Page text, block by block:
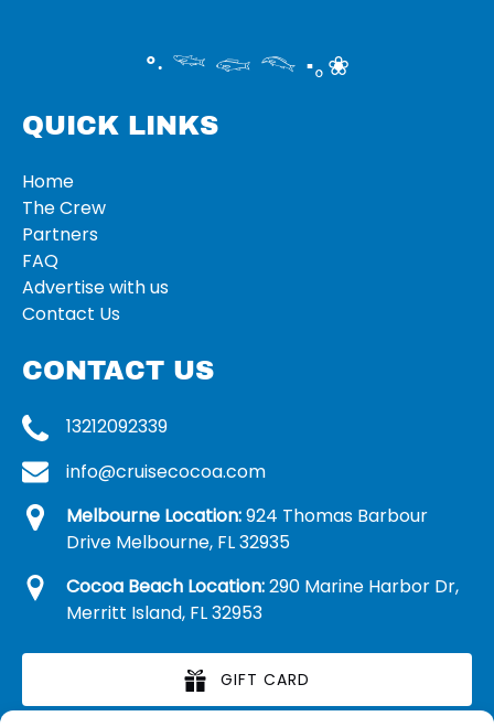
°‧ 𓆝 𓆟 𓆞 ·｡❀
QUICK LINKS
Home
The Crew
Partners
FAQ
Advertise with us
Contact Us
CONTACT US
13212092339
info@cruisecocoa.com
Melbourne Location:924 Thomas Barbour
Drive Melbourne, FL 32935
Cocoa Beach Location:290 Marine Harbor Dr,
Merritt Island, FL 32953
GIFT CARD